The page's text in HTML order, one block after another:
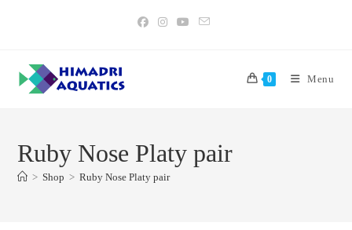
0 Menu
Ruby Nose Platy pair
> Shop > Ruby Nose Platy pair